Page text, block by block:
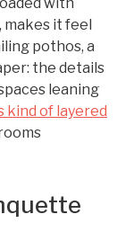
makes it feel
pothos, a
the details
leaning
kind of layered